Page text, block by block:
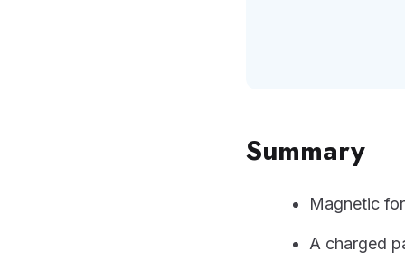
Summary
Magnetic
A charged